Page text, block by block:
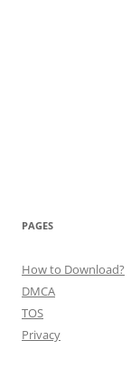
PAGES
How to Download?
DMCA
TOS
Privacy